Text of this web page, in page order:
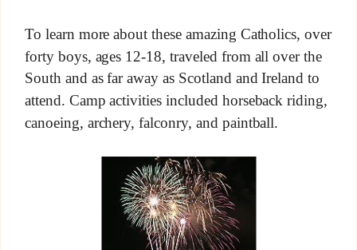
To learn more about these amazing Catholics, over
forty boys, ages 12-18, traveled from all over the
South and as far away as Scotland and Ireland to
attend. Camp activities included horseback riding,
canoeing, archery, falconry, and paintball.